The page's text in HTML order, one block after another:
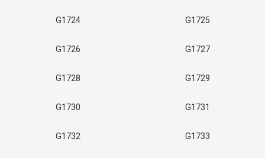
G1724 G1725
G1726 G1727
G1728 G1729
G1730 G1731
G1732 G1733